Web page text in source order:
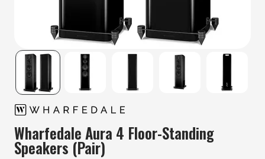
Wharfedale Aura 4 Floor-Standing
Speakers (Pair)